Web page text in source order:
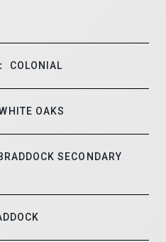
COLONIAL
OAKS
SECONDARY